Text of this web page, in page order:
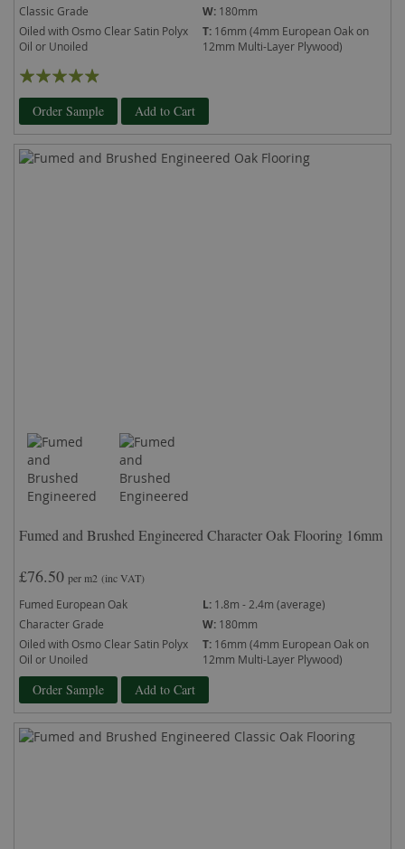
Classic Grade
Oiled with Osmo Clear Satin Polyx
Oil or Unoiled
W: 180mm
T: 16mm (4mm European Oak on
12mm Multi-Layer Plywood)
Rating:
93%
Order Sample
Add to Cart
Fumed and Brushed Engineered Character Oak Flooring 16mm
£76.50 per m2 (inc VAT)
Fumed European Oak
Character Grade
Oiled with Osmo Clear Satin Polyx
Oil or Unoiled
L: 1.8m - 2.4m (average)
W: 180mm
T: 16mm (4mm European Oak on
12mm Multi-Layer Plywood)
Order Sample Add to Cart